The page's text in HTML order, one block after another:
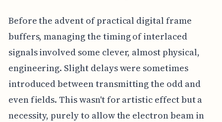
Before the advent of practical digital frame
buffers, managing the timing of interlaced
signals involved some clever, almost physical,
engineering. Slight delays were sometimes
introduced between transmitting the odd and
even fields. This wasn't for artistic effect but a
necessity, purely to allow the electron beam in